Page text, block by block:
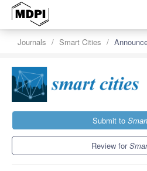
Journals Smart Cities
Submit to
Review for